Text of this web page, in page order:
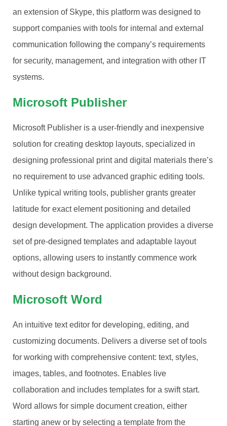
an extension of Skype, this platform was designed to
support companies with tools for internal and external
communication following the company’s requirements
for security, management, and integration with other IT
systems.
Microsoft Publisher
Microsoft Publisher is a user-friendly and inexpensive
solution for creating desktop layouts, specialized in
designing professional print and digital materials there’s
no requirement to use advanced graphic editing tools.
Unlike typical writing tools, publisher grants greater
latitude for exact element positioning and detailed
design development. The application provides a diverse
set of pre-designed templates and adaptable layout
options, allowing users to instantly commence work
without design background.
Microsoft Word
An intuitive text editor for developing, editing, and
customizing documents. Delivers a diverse set of tools
for working with comprehensive content: text, styles,
images, tables, and footnotes. Enables live
collaboration and includes templates for a swift start.
Word allows for simple document creation, either
starting anew or by selecting a template from the